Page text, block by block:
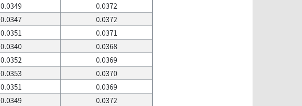
0.0349
0.0372
0.0347
0.0372
0.0351
0.0371
0.0340
0.0368
0.0352
0.0369
0.0353
0.0370
0.0351
0.0369
0.0349
0.0372